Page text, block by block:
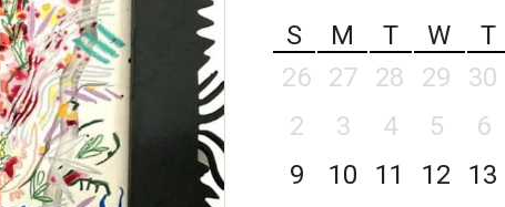
S
M T W T
26
27 28 29 30
2
3 4 5 6
9
10 11 12 13